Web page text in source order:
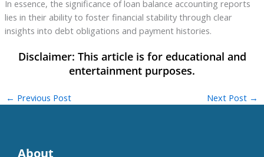
In essence, the significance of loan balance accounting reports
lies in their ability to foster financial stability through clear
insights into debt obligations and payment histories.
← Previous Post Next Post →
About